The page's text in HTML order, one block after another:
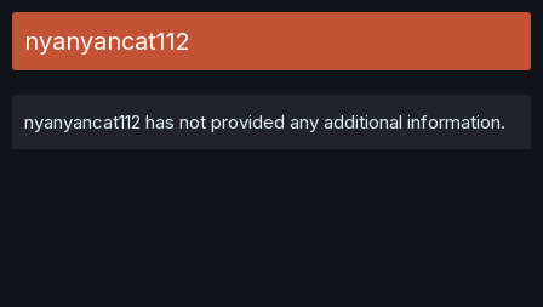
nyanyancat112
nyanyancat112 has not provided any additional information.